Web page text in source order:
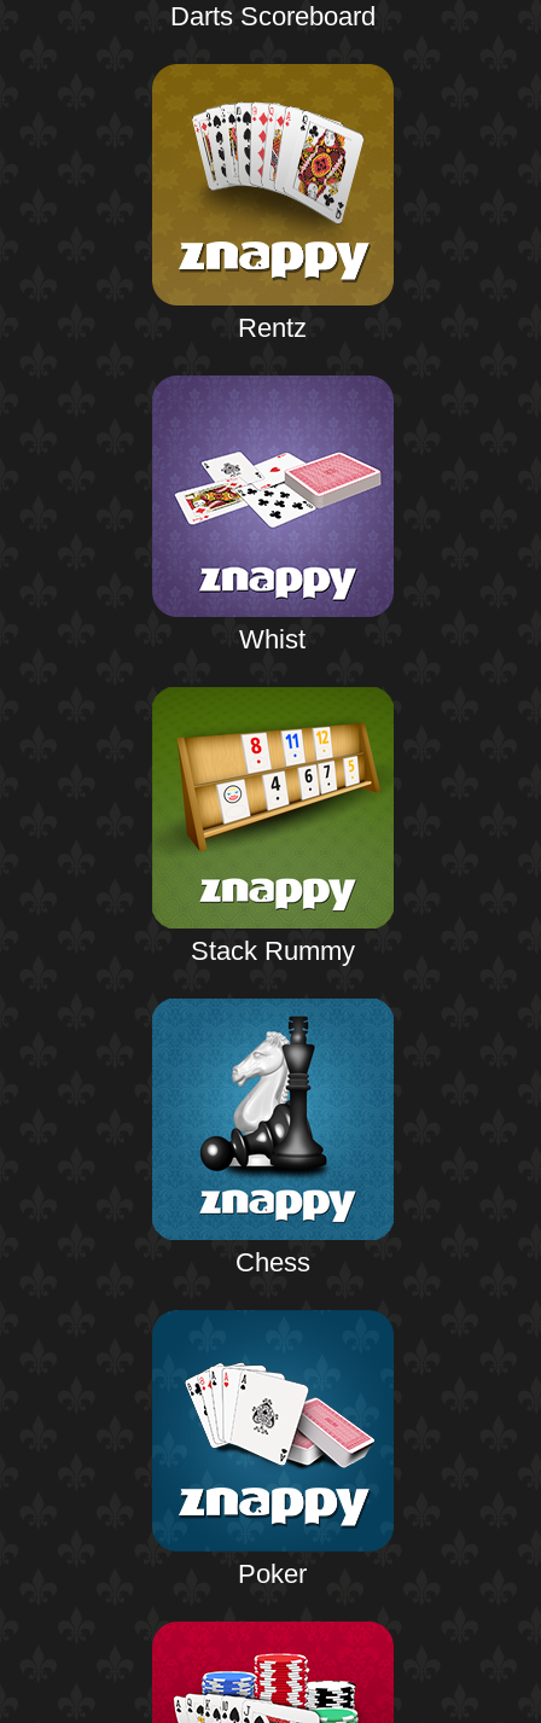
Darts Scoreboard
Rentz
Whist
Stack Rummy
Chess
Poker